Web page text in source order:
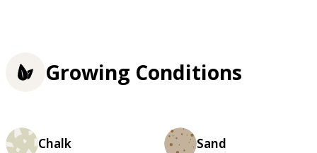
Growing Conditions
Chalk Sand